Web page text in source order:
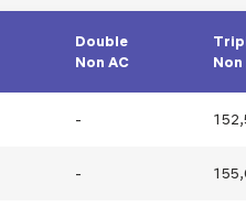
Double
Non AC
Non
-
-